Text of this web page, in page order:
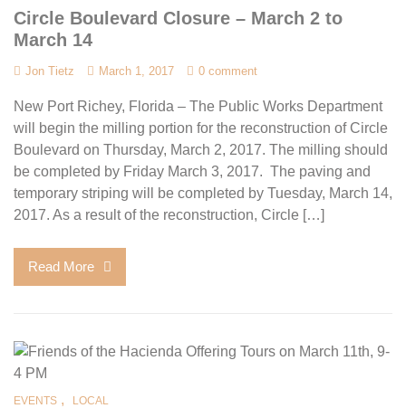
Circle Boulevard Closure – March 2 to
March 14
Jon Tietz March 1, 2017 0 comment
New Port Richey, Florida – The Public Works Department
will begin the milling portion for the reconstruction of Circle
Boulevard on Thursday, March 2, 2017. The milling should
be completed by Friday March 3, 2017. The paving and
temporary striping will be completed by Tuesday, March 14,
2017. As a result of the reconstruction, Circle […]
Read More
EVENTS , LOCAL